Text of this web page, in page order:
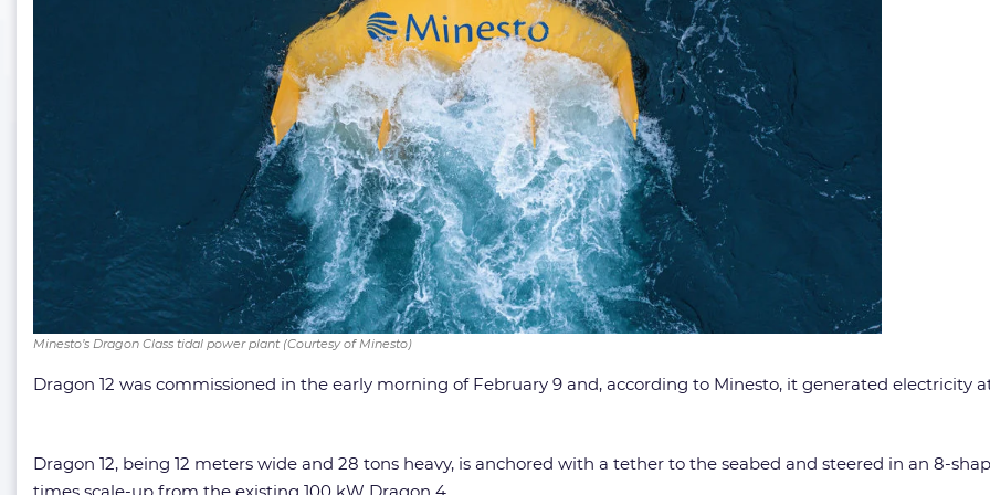
Minesto’s Dragon Class tidal power plant (Courtesy of Minesto)
Dragon 12 was commissioned in the early morning of February 9 and, according to Minesto, it generated electricity
Dragon 12, being 12 meters wide and 28 tons heavy, is anchored with a tether to the seabed and steered in an 8-
times scale-up from the existing 100 kW Dragon 4.